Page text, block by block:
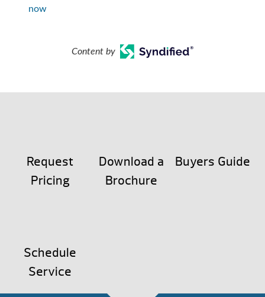
now
Content by
Request
Pricing
Download a
Brochure
Buyers Guide
Schedule
Service